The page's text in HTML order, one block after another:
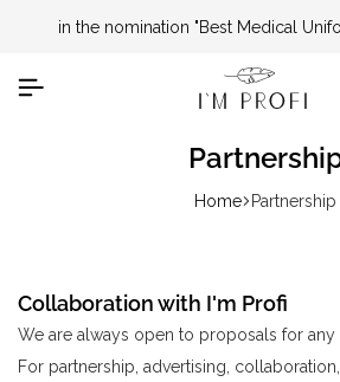
in the nomination "Best Medical
Home Partnership
Collaboration with I'm Profi
We are always open to proposals for any
For partnership, advertising,